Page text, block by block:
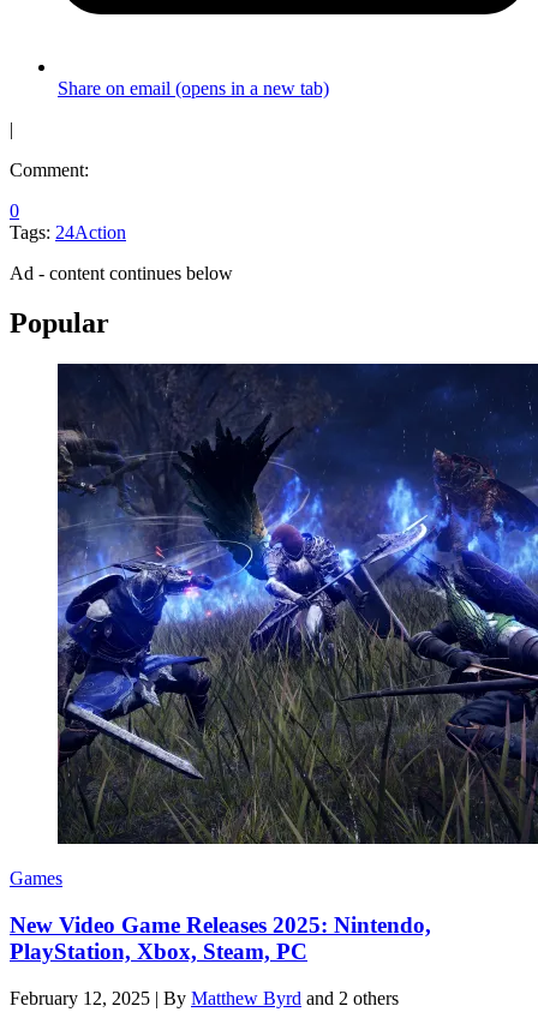
Share on email (opens in a new tab)
|
Comment:
0
Tags: 24Action
Ad - content continues below
Popular
Games
New Video Game Releases 2025: Nintendo,
PlayStation, Xbox, Steam, PC
February 12, 2025 | By Matthew Byrd and 2 others